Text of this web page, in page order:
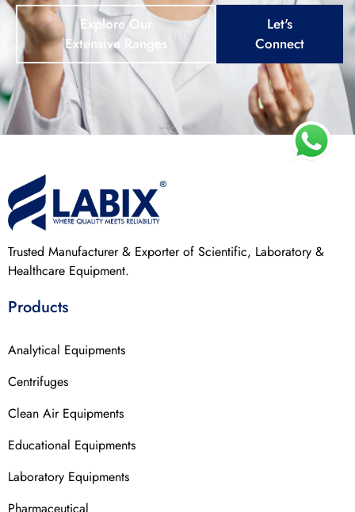
Explore Our
Extensive Ranges
Let's
Connect
Trusted Manufacturer & Exporter of Scientific, Laboratory &
Healthcare Equipment.
Products
Analytical Equipments
Centrifuges
Clean Air Equipments
Educational Equipments
Laboratory Equipments
Pharmaceutical